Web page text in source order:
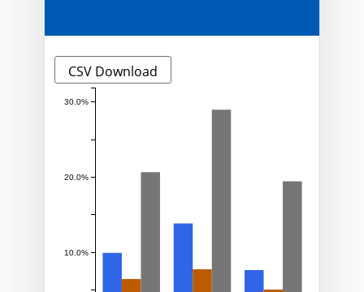
CSV Download
10.0%
20.0%
30.0%